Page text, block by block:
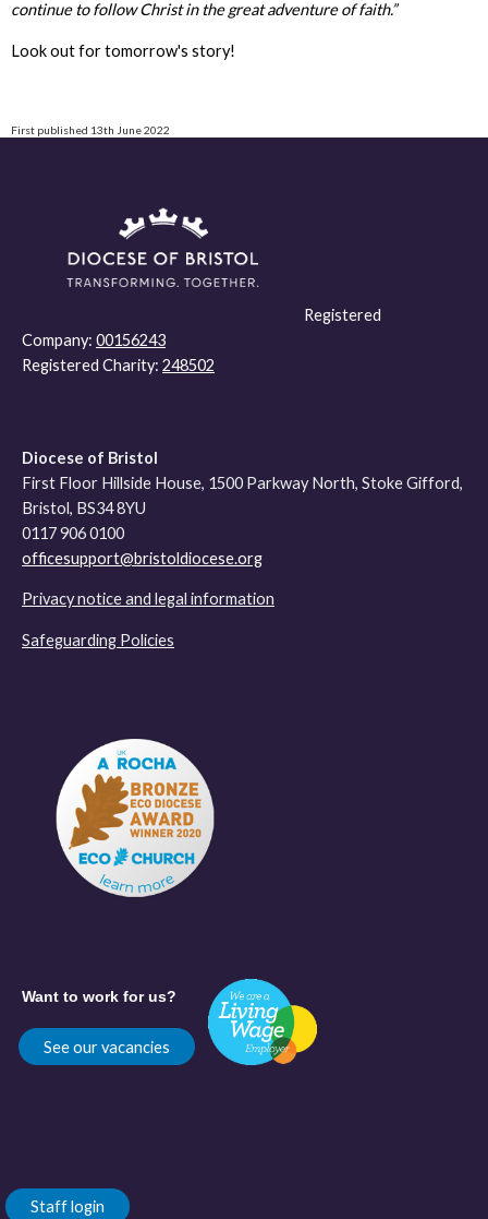
continue to follow Christ in the great adventure of faith.”
Look out for tomorrow's story!
First published 13th June 2022
Registered
Company: 00156243
Registered Charity: 248502
Diocese of Bristol
First Floor Hillside House, 1500 Parkway North, Stoke Gifford,
Bristol, BS34 8YU
0117 906 0100
officesupport@bristoldiocese.org
Privacy notice and legal information
Safeguarding Policies
Want to work for us?
See our vacancies
Staff login